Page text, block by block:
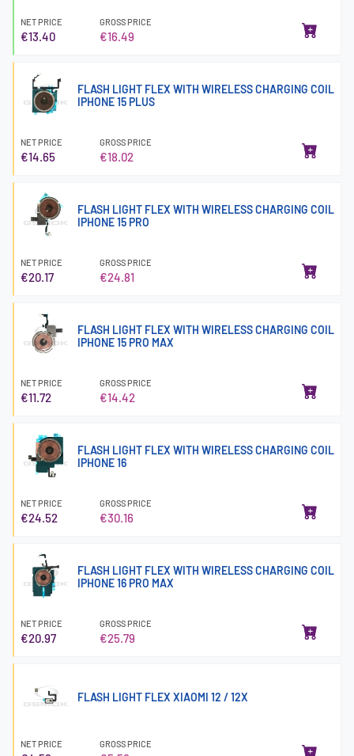
NET PRICE
€13.40
GROSS PRICE
€16.49
FLASH LIGHT FLEX WITH WIRELESS CHARGING COIL
IPHONE 15 PLUS
NET PRICE
€14.65
GROSS PRICE
€18.02
FLASH LIGHT FLEX WITH WIRELESS CHARGING COIL
IPHONE 15 PRO
NET PRICE
€20.17
GROSS PRICE
€24.81
FLASH LIGHT FLEX WITH WIRELESS CHARGING COIL
IPHONE 15 PRO MAX
NET PRICE
€11.72
GROSS PRICE
€14.42
FLASH LIGHT FLEX WITH WIRELESS CHARGING COIL
IPHONE 16
NET PRICE
€24.52
GROSS PRICE
€30.16
FLASH LIGHT FLEX WITH WIRELESS CHARGING COIL
IPHONE 16 PRO MAX
NET PRICE
€20.97
GROSS PRICE
€25.79
FLASH LIGHT FLEX XIAOMI 12 / 12X
NET PRICE GROSS PRICE